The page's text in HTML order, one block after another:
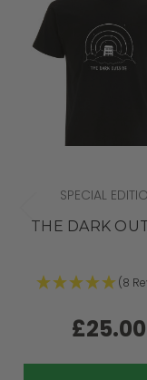
SPECIAL
THE DARK
(8
£25.00